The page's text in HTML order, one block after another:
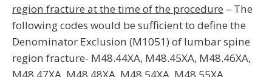
region fracture at the time of the procedure – The
following codes would be sufficient to define the
Denominator Exclusion (M1051) of lumbar spine
region fracture- M48.44XA, M48.45XA, M48.46XA,
M48.47XA, M48.48XA, M48.54XA, M48.55XA,